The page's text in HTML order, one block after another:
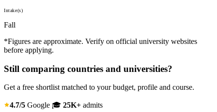
Intake(s)
Fall
*Figures are approximate. Verify on official university websites
before applying.
Still comparing countries and universities?
Get a free shortlist matched to your budget, profile and course.
4.7/5 Google 🎓 25K+ admits